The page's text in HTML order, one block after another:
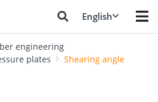
English
engineering
plates
Shearing angle